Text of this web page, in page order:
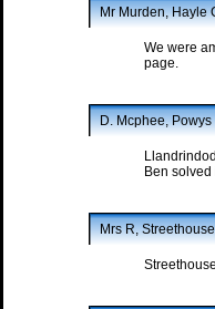
Mr Murden, Hayle
We were
page.
D. Mcphee, Powys
Ben
Mrs R, Streethouse